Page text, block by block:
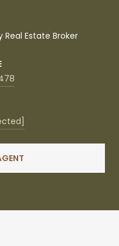
Real Estate Broker